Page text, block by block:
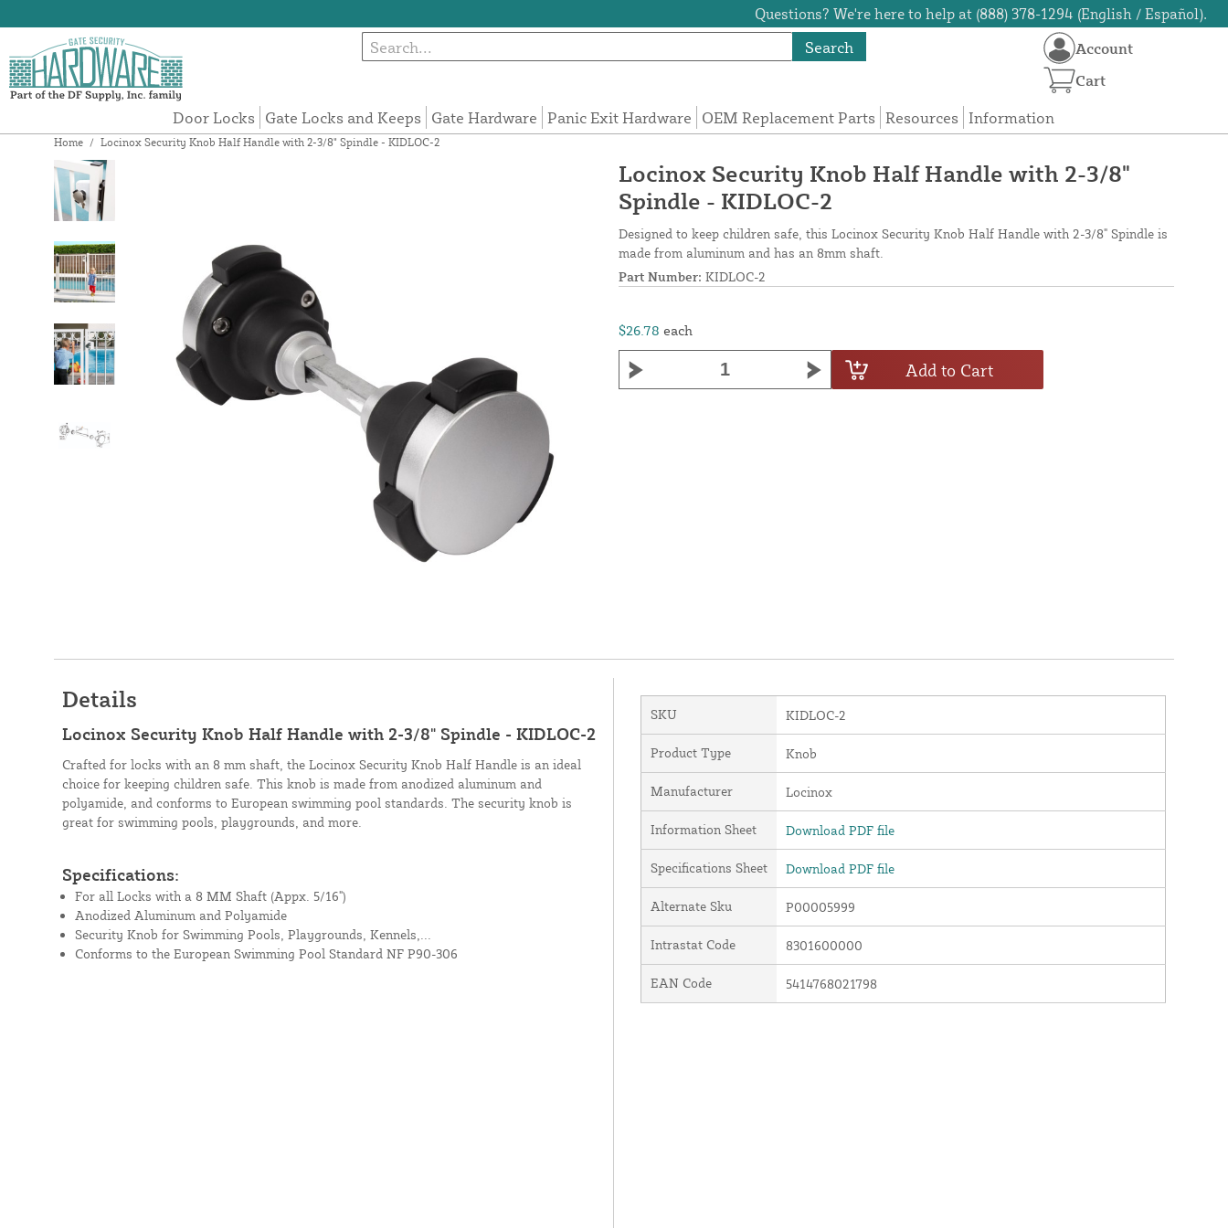
Questions? We're here to help at (888) 378-1294 (English / Español).
Search
Door Locks Gate Locks and Keeps Gate Hardware Panic Exit Hardware OEM Replacement Parts Resources Information
Account
Cart
Home / Locinox Security Knob Half Handle with 2-3/8" Spindle - KIDLOC-2
Locinox Security Knob Half Handle with 2-3/8"
Spindle - KIDLOC-2
Designed to keep children safe, this Locinox Security Knob Half Handle with 2-3/8" Spindle is
made from aluminum and has an 8mm shaft.
Part Number: KIDLOC-2
$26.78 each
Add to Cart
Details
Locinox Security Knob Half Handle with 2-3/8" Spindle - KIDLOC-2
Crafted for locks with an 8 mm shaft, the Locinox Security Knob Half Handle is an ideal
choice for keeping children safe. This knob is made from anodized aluminum and
polyamide, and conforms to European swimming pool standards. The security knob is
great for swimming pools, playgrounds, and more.
Specifications:
For all Locks with a 8 MM Shaft (Appx. 5/16")
Anodized Aluminum and Polyamide
Security Knob for Swimming Pools, Playgrounds, Kennels,...
Conforms to the European Swimming Pool Standard NF P90-306
SKU KIDLOC-2
Product Type Knob
Manufacturer Locinox
Information Sheet Download PDF file
Specifications Sheet Download PDF file
Alternate Sku P00005999
Intrastat Code 8301600000
EAN Code 5414768021798